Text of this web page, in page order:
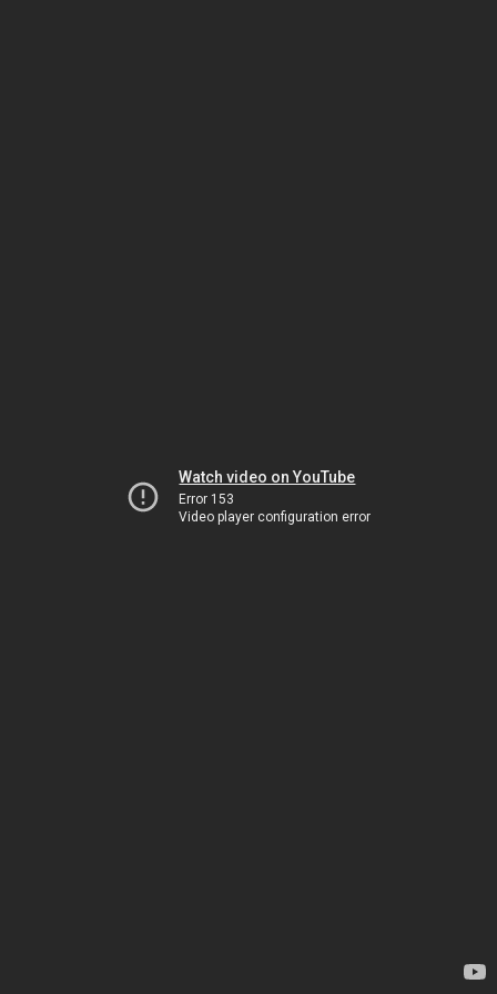
Watch video on YouTube
Error 153
Video player configuration error